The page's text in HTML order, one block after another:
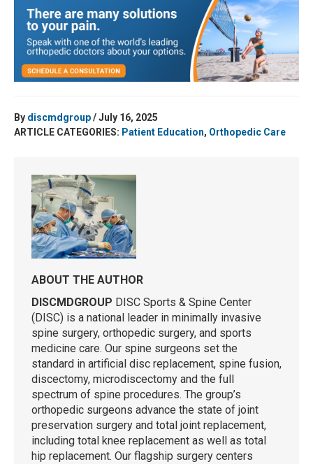
By discmdgroup/ July 16, 2025
ARTICLE CATEGORIES: Patient Education, Orthopedic Care
ABOUT THE AUTHOR
DISCMDGROUP DISC Sports & Spine Center
(DISC) is a national leader in minimally invasive
spine surgery, orthopedic surgery, and sports
medicine care. Our spine surgeons set the
standard in artificial disc replacement, spine fusion,
discectomy, microdiscectomy and the full
spectrum of spine procedures. The group’s
orthopedic surgeons advance the state of joint
preservation surgery and total joint replacement,
including total knee replacement as well as total
hip replacement. Our flagship surgery centers